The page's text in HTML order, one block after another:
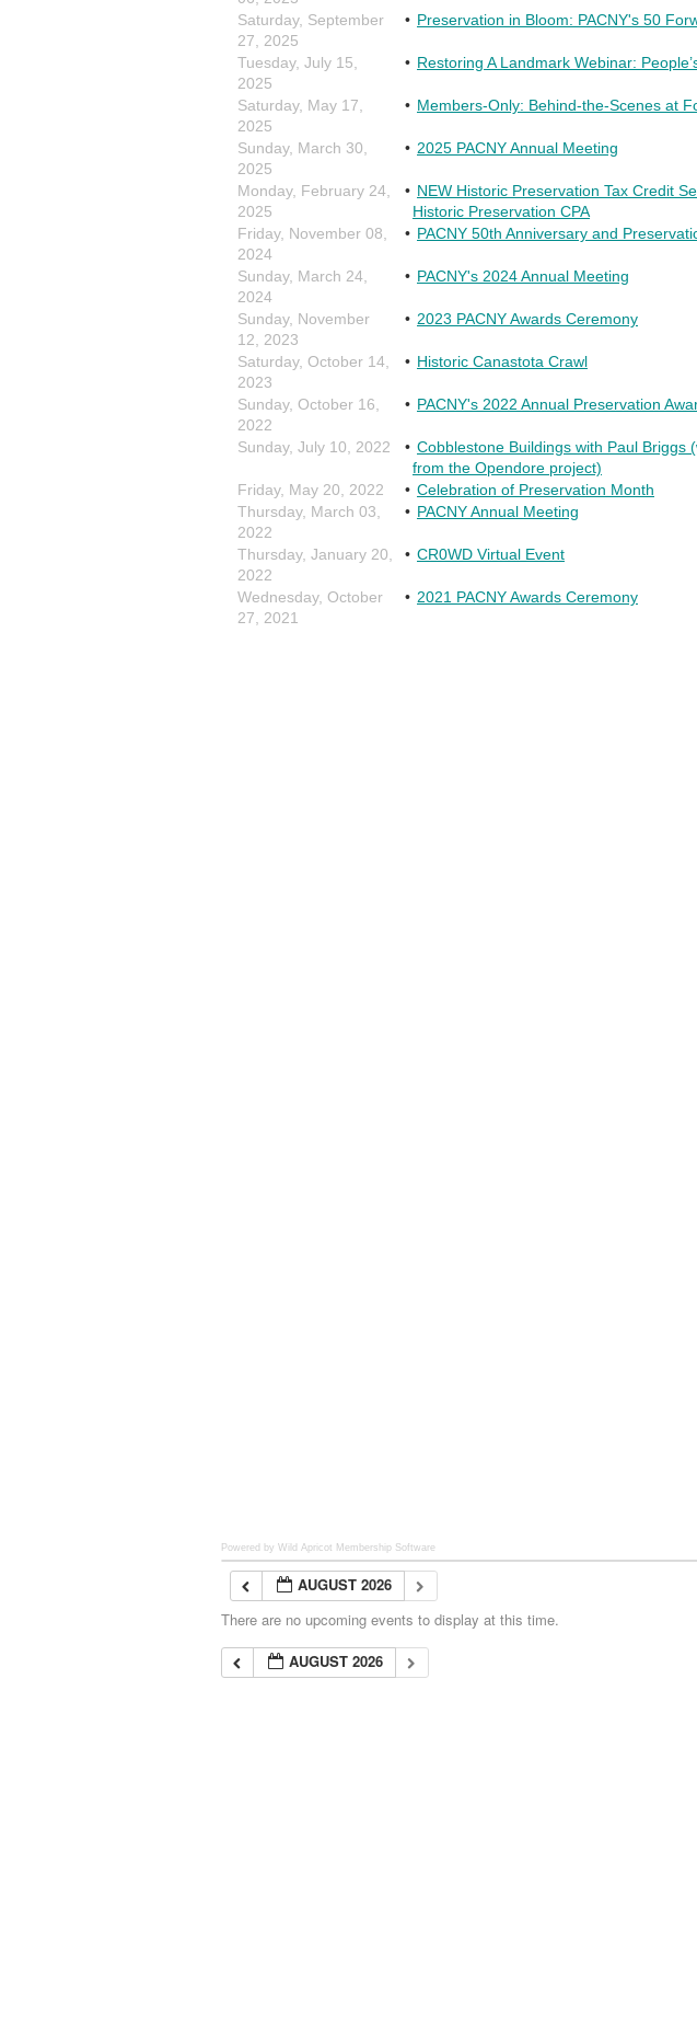
Powered by Wild Apricot Membership Software
AUGUST 2026
There are no upcoming events to display at this time.
AUGUST 2026